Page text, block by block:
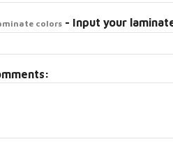
colors - Input your